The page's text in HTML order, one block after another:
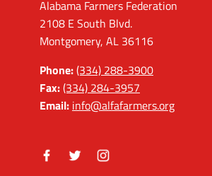
Alabama Farmers Federation
2108 E South Blvd.
Montgomery, AL 36116
Phone:(334) 288-3900
Fax:(334) 284-3957
Email: info@alfafarmers.org